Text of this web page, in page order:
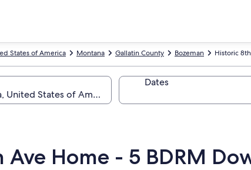
Historic
Bozeman
Gallatin County
Montana
States of America
Dates
Ave Home - 5 BDRM